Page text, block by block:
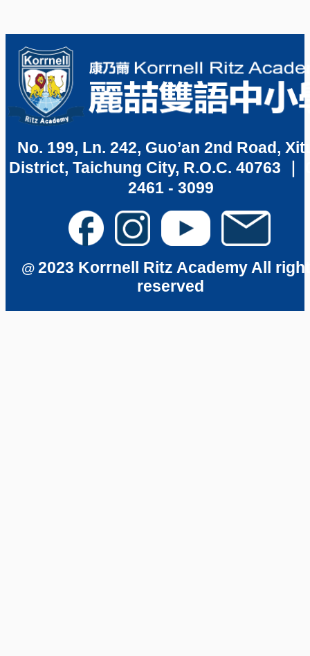
No. 199, Ln. 242, Guo’an 2nd Road,
District, Taichung City, R.O.C. 40763 ｜
2461 - 3099
@ 2023 Korrnell Ritz Academy All
reserved